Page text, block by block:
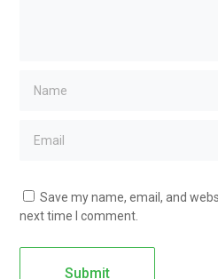
Save my name, email, and
next time I comment.